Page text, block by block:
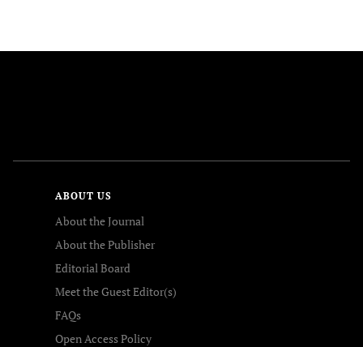
ABOUT US
About the Journal
About the Publisher
Editorial Board
Meet the Guest Editor(s)
FAQs
Open Access Policy